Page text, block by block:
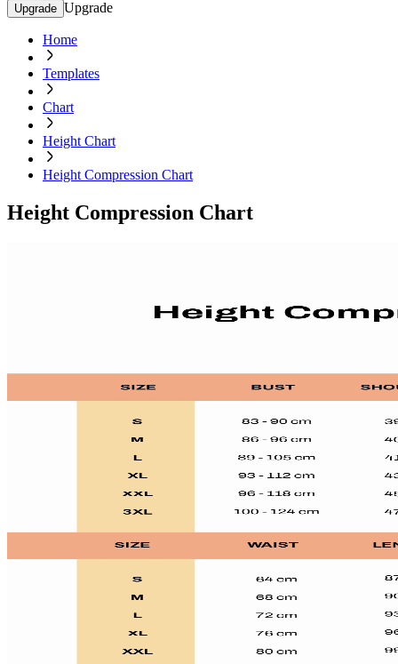
Upgrade Upgrade
Home
Templates
Chart
Height Chart
Height Compression Chart
Height Compression Chart